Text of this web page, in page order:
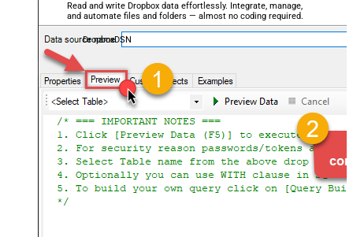
Read and write Dropbox data effortlessly. Integrate, manage,
and automate files and folders — almost no coding required.
DropboxDSN